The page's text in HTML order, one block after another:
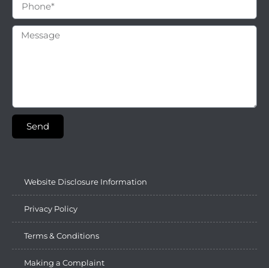
Send
Website Disclosure Information
Privacy Policy
Terms & Conditions
Making a Complaint